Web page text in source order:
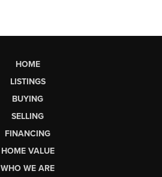
HOME
LISTINGS
BUYING
SELLING
FINANCING
HOME VALUE
WHO WE ARE